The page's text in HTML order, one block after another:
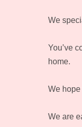
We
You’ve
home.
We
We are